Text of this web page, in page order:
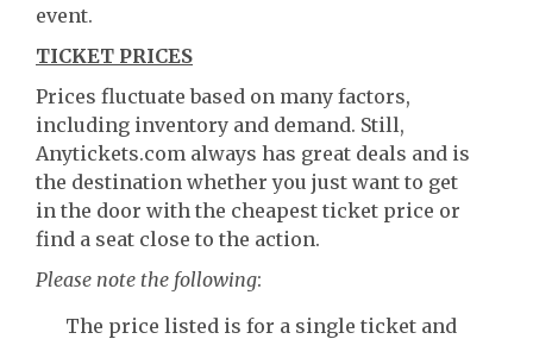
event.
TICKET PRICES
Prices fluctuate based on many factors,
including inventory and demand. Still,
Anytickets.com always has great deals and is
the destination whether you just want to get
in the door with the cheapest ticket price or
find a seat close to the action.
Please note the following:
The price listed is for a single ticket and